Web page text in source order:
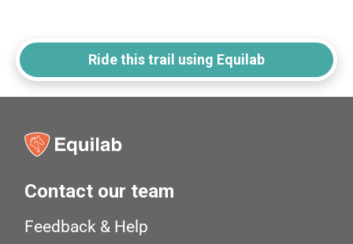
Ride this trail using Equilab
Contact our team
Feedback & Help